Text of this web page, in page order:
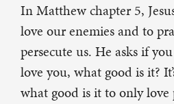
In Matthew chapter 5,
love our enemies and to
persecute us. He asks if
love you, what good is it?
what good is it to only love